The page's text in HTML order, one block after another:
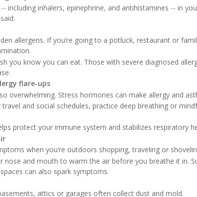
including inhalers, epinephrine, and antihistamines -- in
allergens. If you’re going to a potluck, restaurant or
you know you can eat. Those with severe diagnosed
flare-ups
overwhelming. Stress hormones can make allergy and
and social schedules, practice deep breathing or
protect your immune system and stabilizes respiratory
when you’re outdoors shopping, traveling or
nose and mouth to warm the air before you breathe it in.
can also spark symptoms.
attics or garages often collect dust and mold.